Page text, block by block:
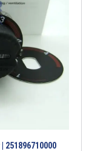
251896710000